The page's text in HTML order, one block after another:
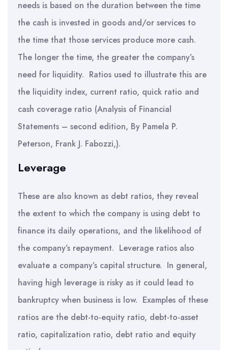
needs is based on the duration between the time
the cash is invested in goods and/or services to
the time that those services produce more cash.
The longer the time, the greater the company’s
need for liquidity. Ratios used to illustrate this are
the liquidity index, current ratio, quick ratio and
cash coverage ratio (Analysis of Financial
Statements – second edition, By Pamela P.
Peterson, Frank J. Fabozzi,).
Leverage
These are also known as debt ratios, they reveal
the extent to which the company is using debt to
finance its daily operations, and the likelihood of
the company’s repayment. Leverage ratios also
evaluate a company’s capital structure. In general,
having high leverage is risky as it could lead to
bankruptcy when business is low. Examples of these
ratios are the debt-to-equity ratio, debt-to-asset
ratio, capitalization ratio, debt ratio and equity